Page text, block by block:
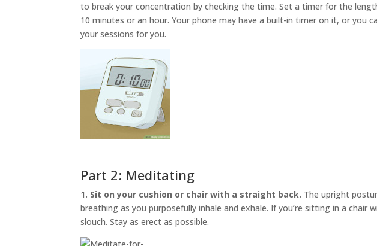
to break your concentration by checking the time. Set a timer for the
10 minutes or an hour. Your phone may have a built-in timer on it, or you
your sessions for you.
Part 2: Meditating
1. Sit on your cushion or chair with a straight back. The upright
breathing as you purposefully inhale and exhale. If you’re sitting in a
slouch. Stay as erect as possible.